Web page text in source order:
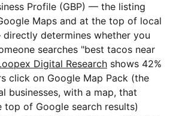
Profile (GBP) — the listing
Maps and at the top of local
determines whether you
searches "best tacos near
Digital Research shows 42%
click on Google Map Pack (the
businesses, with a map, that
top of Google search results)